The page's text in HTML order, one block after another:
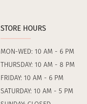
STORE HOURS
MON-WED: 10 AM - 6 PM
THURSDAY: 10 AM - 8 PM
FRIDAY: 10 AM - 6 PM
SATURDAY: 10 AM - 5 PM